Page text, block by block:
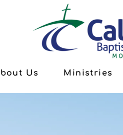
Us Ministries